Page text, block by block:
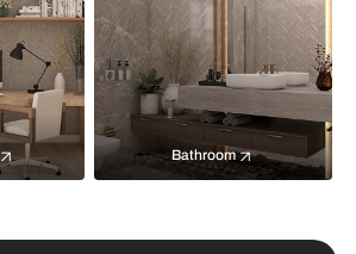
Bathroom